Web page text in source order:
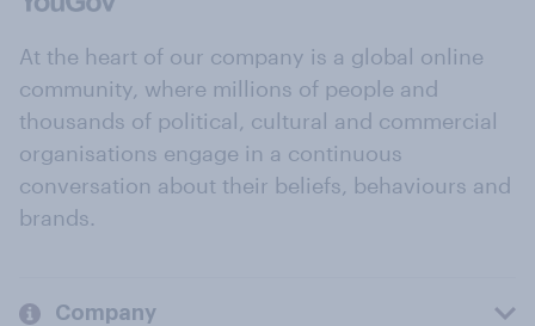
At the heart of our company is a global online
community, where millions of people and
thousands of political, cultural and commercial
organisations engage in a continuous
conversation about their beliefs, behaviours and
brands.
Company